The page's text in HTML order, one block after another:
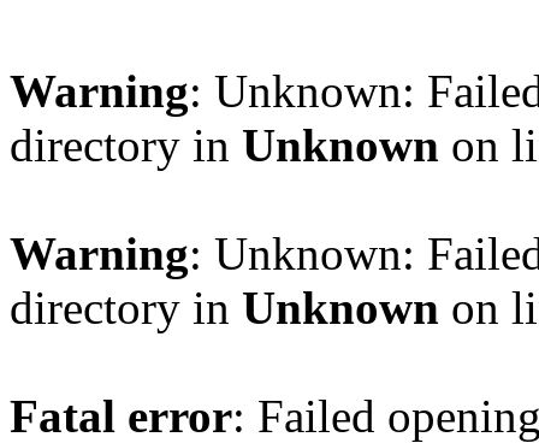
Warning: Unknown:
directory in Unknown on
Warning: Unknown:
directory in Unknown on
Fatal error: Failed